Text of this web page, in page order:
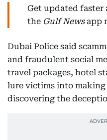
Get updated faster
the Gulf Newsapp
Dubai Police said
and fraudulent social
travel packages, hotel
lure victims into
discovering the